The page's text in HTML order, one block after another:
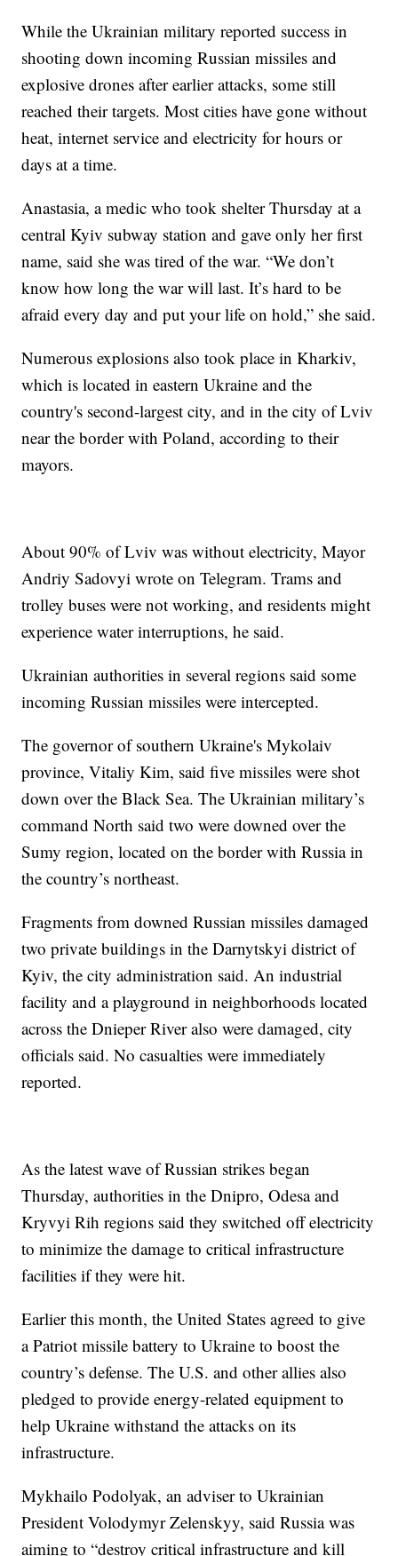
While the Ukrainian military reported success in
shooting down incoming Russian missiles and
explosive drones after earlier attacks, some still
reached their targets. Most cities have gone without
heat, internet service and electricity for hours or
days at a time.
Anastasia, a medic who took shelter Thursday at a
central Kyiv subway station and gave only her first
name, said she was tired of the war. “We don’t
know how long the war will last. It’s hard to be
afraid every day and put your life on hold,” she said.
Numerous explosions also took place in Kharkiv,
which is located in eastern Ukraine and the
country's second-largest city, and in the city of Lviv
near the border with Poland, according to their
mayors.
About 90% of Lviv was without electricity, Mayor
Andriy Sadovyi wrote on Telegram. Trams and
trolley buses were not working, and residents might
experience water interruptions, he said.
Ukrainian authorities in several regions said some
incoming Russian missiles were intercepted.
The governor of southern Ukraine's Mykolaiv
province, Vitaliy Kim, said five missiles were shot
down over the Black Sea. The Ukrainian military’s
command North said two were downed over the
Sumy region, located on the border with Russia in
the country’s northeast.
Fragments from downed Russian missiles damaged
two private buildings in the Darnytskyi district of
Kyiv, the city administration said. An industrial
facility and a playground in neighborhoods located
across the Dnieper River also were damaged, city
officials said. No casualties were immediately
reported.
As the latest wave of Russian strikes began
Thursday, authorities in the Dnipro, Odesa and
Kryvyi Rih regions said they switched off electricity
to minimize the damage to critical infrastructure
facilities if they were hit.
Earlier this month, the United States agreed to give
a Patriot missile battery to Ukraine to boost the
country’s defense. The U.S. and other allies also
pledged to provide energy-related equipment to
help Ukraine withstand the attacks on its
infrastructure.
Mykhailo Podolyak, an adviser to Ukrainian
President Volodymyr Zelenskyy, said Russia was
aiming to “destroy critical infrastructure and kill